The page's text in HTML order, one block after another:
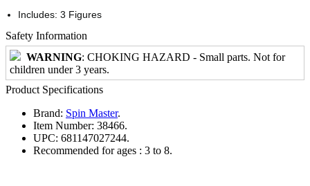
Includes: 3 Figures
Safety Information
WARNING: CHOKING HAZARD - Small parts. Not for
children under 3 years.
Product Specifications
Brand: Spin Master.
Item Number: 38466.
UPC: 681147027244.
Recommended for ages : 3 to 8.